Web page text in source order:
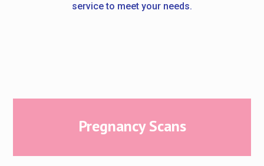
service to meet your needs.
Pregnancy Scans